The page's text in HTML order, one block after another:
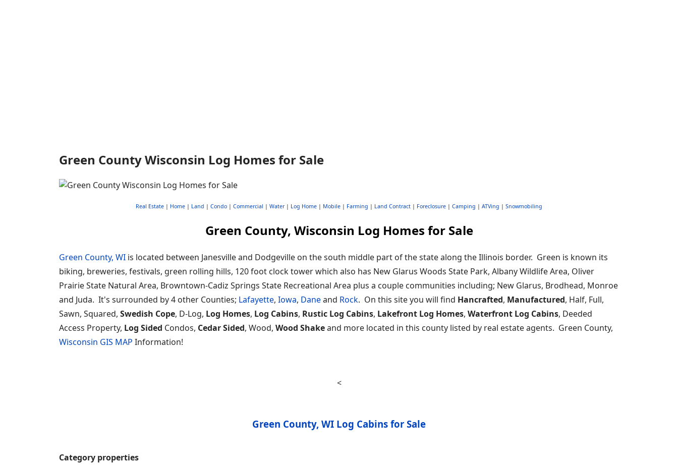
Green County Wisconsin Log Homes for Sale
Real Estate | Home | Land | Condo | Commercial | Water| Log Home | Mobile | Farming | Land Contract | Foreclosure | Camping | ATVing | Snowmobiling
Green County, Wisconsin Log Homes for Sale
Green County, WI is located between Janesville and Dodgeville on the south middle part of the state along the Illinois border. Green is known its
biking, breweries, festivals, green rolling hills, 120 foot clock tower which also has New Glarus Woods State Park, Albany Wildlife Area, Oliver
Prairie State Natural Area, Browntown-Cadiz Springs State Recreational Area plus a couple communities including; New Glarus, Brodhead, Monroe
and Juda. It's surrounded by 4 other Counties; Lafayette, Iowa, Daneand Rock. On this site you will find Hancrafted, Manufactured, Half, Full,
Sawn, Squared, Swedish Cope, D-Log, Log Homes, Log Cabins, Rustic Log Cabins, Lakefront Log Homes, Waterfront Log Cabins, Deeded
Access Property, Log Sided Condos, Cedar Sided, Wood, Wood Shakeand more located in this county listed by real estate agents. Green County,
Wisconsin GIS MAP Information!
<
Green County, WI Log Cabins for Sale
Category properties